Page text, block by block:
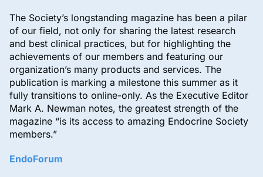
The Society’s longstanding magazine has been a pilar
of our field, not only for sharing the latest research
and best clinical practices, but for highlighting the
achievements of our members and featuring our
organization’s many products and services. The
publication is marking a milestone this summer as it
fully transitions to online-only. As the Executive Editor
Mark A. Newman notes, the greatest strength of the
magazine “is its access to amazing Endocrine Society
members.”
EndoForum